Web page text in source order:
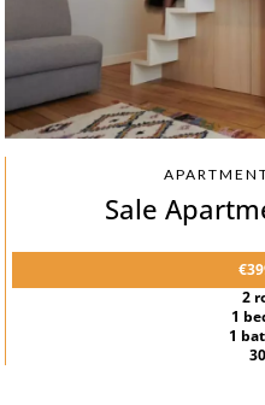
Sale
2
1
1